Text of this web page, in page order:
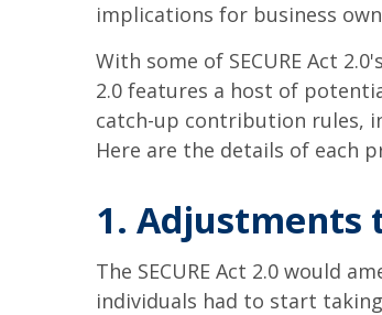
implications for business
With some of SECURE Act
2.0 features a host of
catch-up contribution rules,
Here are the details of each
1. Adjustments
The SECURE Act 2.0 would
individuals had to start